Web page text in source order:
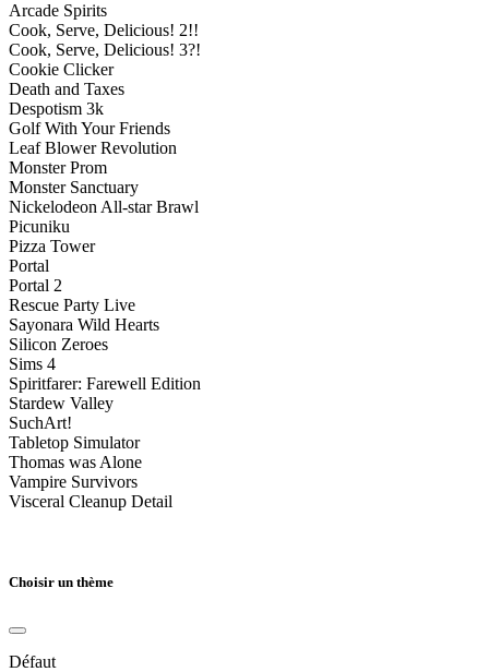
Arcade Spirits
Cook, Serve, Delicious! 2!!
Cook, Serve, Delicious! 3?!
Cookie Clicker
Death and Taxes
Despotism 3k
Golf With Your Friends
Leaf Blower Revolution
Monster Prom
Monster Sanctuary
Nickelodeon All-star Brawl
Picuniku
Pizza Tower
Portal
Portal 2
Rescue Party Live
Sayonara Wild Hearts
Silicon Zeroes
Sims 4
Spiritfarer: Farewell Edition
Stardew Valley
SuchArt!
Tabletop Simulator
Thomas was Alone
Vampire Survivors
Visceral Cleanup Detail
Choisir un thème
Défaut